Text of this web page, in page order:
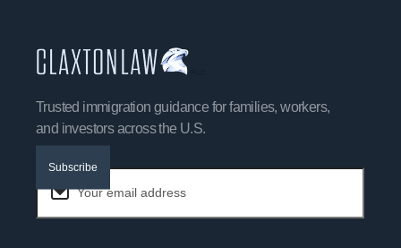
Trusted immigration guidance for families, workers,
and investors across the U.S.
Subscribe